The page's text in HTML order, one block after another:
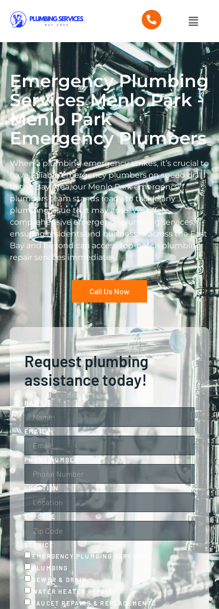
Emergency Plumbing
Services Menlo Park -
Menlo Park
Emergency Plumbers
When a plumbing emergency strikes, it’s crucial to
have reliable emergency plumbers on speed dial.
In the Bay Area, our Menlo Park emergency
plumbers team stands ready to tackle any
plumbing issue that may arise. We offer
comprehensive emergency plumbing services,
ensuring residents and businesses across the East
Bay and beyond can access top-notch plumbing
repair services immediately.
Call Us Now
Request plumbing
assistance today!
NAME
EMAIL
PHONE NUMBER
LOCATION
ZIP CODE
SERVICE
EMERGENCY PLUMBING SERVICES
PLUMBING
SEWER & DRAIN
WATER HEATER REPAIR
FAUCET REPAIRS & REPLACEMENTS